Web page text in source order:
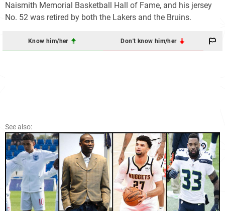
Naismith Memorial Basketball Hall of Fame, and his jersey
No. 52 was retired by both the Lakers and the Bruins.
Know him/her Don't know him/her
See also: